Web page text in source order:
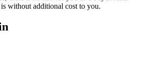
without additional cost to you.